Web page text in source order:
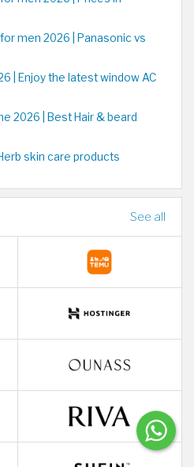
men 2026 | Panasonic vs
| Enjoy the latest window AC
2026 | Best Hair & beard
skin care products
See all